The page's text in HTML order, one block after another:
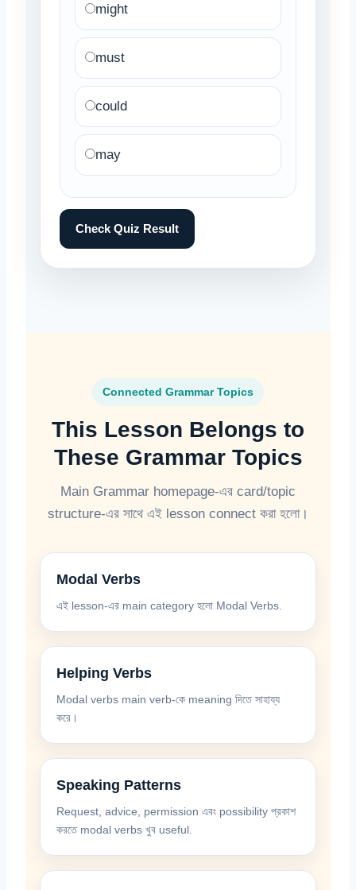
might
must
could
may
Check Quiz Result
Connected Grammar Topics
This Lesson Belongs to
These Grammar Topics
Main Grammar homepage-এর card/topic
structure-এর সাথে এই lesson connect করা হলো।
Modal Verbs
এই lesson-এর main category হলো Modal Verbs.
Helping Verbs
Modal verbs main verb-কে meaning দিতে সাহায্য
করে।
Speaking Patterns
Request, advice, permission এবং possibility প্রকাশ
করতে modal verbs খুব useful.